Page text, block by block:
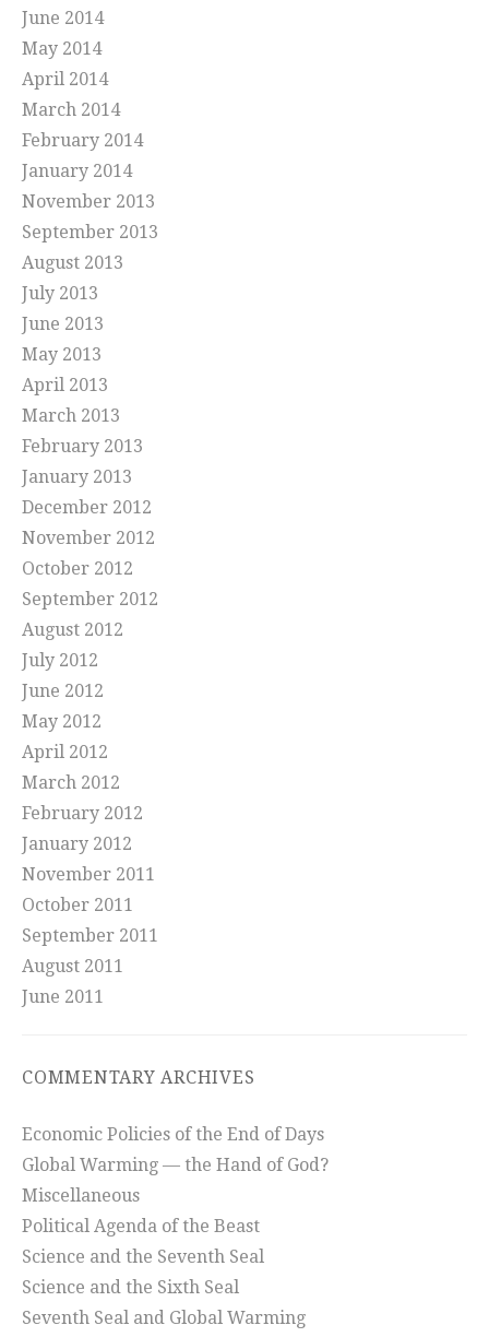
June 2014
May 2014
April 2014
March 2014
February 2014
January 2014
November 2013
September 2013
August 2013
July 2013
June 2013
May 2013
April 2013
March 2013
February 2013
January 2013
December 2012
November 2012
October 2012
September 2012
August 2012
July 2012
June 2012
May 2012
April 2012
March 2012
February 2012
January 2012
November 2011
October 2011
September 2011
August 2011
June 2011
COMMENTARY ARCHIVES
Economic Policies of the End of Days
Global Warming — the Hand of God?
Miscellaneous
Political Agenda of the Beast
Science and the Seventh Seal
Science and the Sixth Seal
Seventh Seal and Global Warming